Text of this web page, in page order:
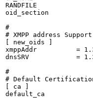
RANDFILE
oid_section
#
# XMPP address Support
[ new_oids ]
xmppAddr          =
dnsSRV            =
#
# Default
[ ca ]
default_ca